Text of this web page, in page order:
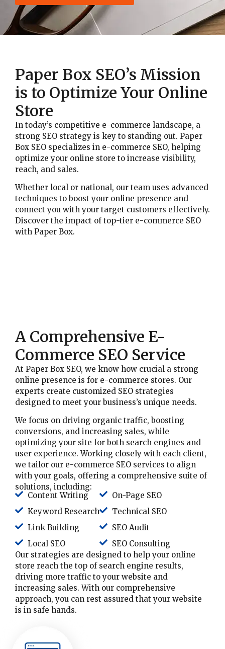
Paper Box SEO’s Mission
is to Optimize Your Online
Store
In today’s competitive e-commerce landscape, a
strong SEO strategy is key to standing out. Paper
Box SEO specializes in e-commerce SEO, helping
optimize your online store to increase visibility,
reach, and sales.
Whether local or national, our team uses advanced
techniques to boost your online presence and
connect you with your target customers effectively.
Discover the impact of top-tier e-commerce SEO
with Paper Box.
A Comprehensive E-
Commerce SEO Service
At Paper Box SEO, we know how crucial a strong
online presence is for e-commerce stores. Our
experts create customized SEO strategies
designed to meet your business’s unique needs.
We focus on driving organic traffic, boosting
conversions, and increasing sales, while
optimizing your site for both search engines and
user experience. Working closely with each client,
we tailor our e-commerce SEO services to align
with your goals, offering a comprehensive suite of
solutions, including:
Content Writing
Keyword Research
Link Building
Local SEO
On-Page SEO
Technical SEO
SEO Audit
SEO Consulting
Our strategies are designed to help your online
store reach the top of search engine results,
driving more traffic to your website and
increasing sales. With our comprehensive
approach, you can rest assured that your website
is in safe hands.